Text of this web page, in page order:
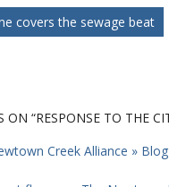
covers the sewage beat
ON “RESPONSE TO THE
Creek Alliance »